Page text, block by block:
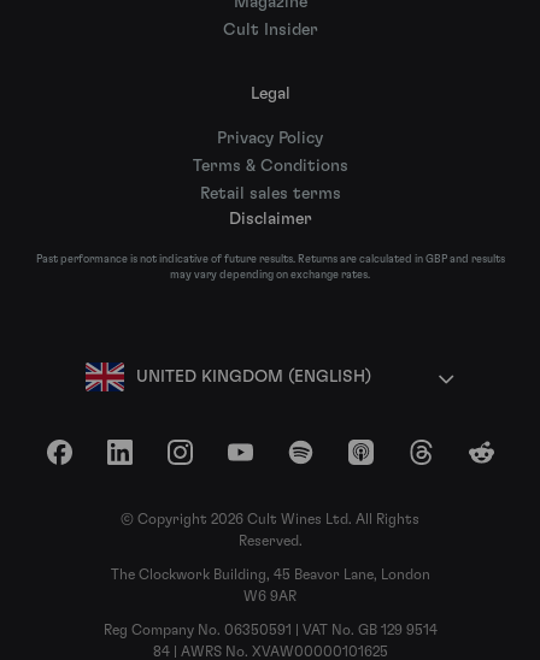
Cult Insider
Legal
Privacy Policy
Terms & Conditions
Retail sales terms
Disclaimer
Past performance is not indicative of future results. Returns are calculated in GBP and results
may vary depending on exchange rates.
UNITED KINGDOM (ENGLISH)
FacebookLinkedInInstagramYouTubeSpotify Apple Podcasts
ThreadsReddit
© Copyright 2026 Cult Wines Ltd. All Rights
Reserved.
The Clockwork Building, 45 Beavor Lane, London
W6 9AR
Reg Company No. 06350591 | VAT No. GB 129 9514
84 | AWRS No. XVAW00000101625